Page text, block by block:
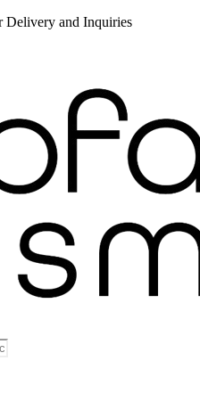
Delivery and Inquiries